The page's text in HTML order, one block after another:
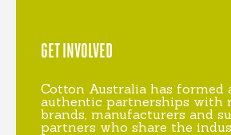
GET INVOLVED
Cotton Australia has formed
authentic partnerships with
brands, manufacturers and
partners who share the